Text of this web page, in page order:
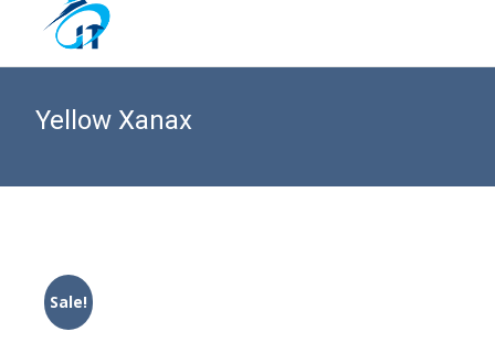
Yellow Xanax
Sale!